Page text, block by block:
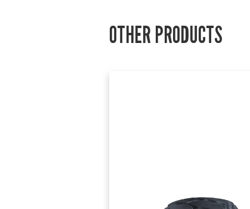
OTHER PRODUCTS